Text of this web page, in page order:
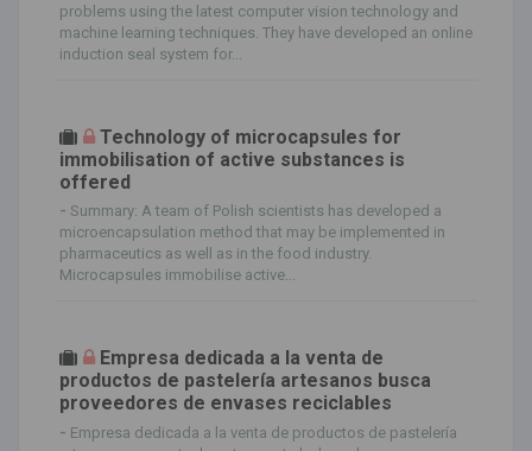
problems using the latest computer vision technology and
machine learning techniques. They have developed an online
induction seal system for...
Technology of microcapsules for
immobilisation of active substances is
offered
- Summary: A team of Polish scientists has developed a
microencapsulation method that may be implemented in
pharmaceutics as well as in the food industry.
Microcapsules immobilise active...
Empresa dedicada a la venta de
productos de pastelería artesanos busca
proveedores de envases reciclables
- Empresa dedicada a la venta de productos de pastelería